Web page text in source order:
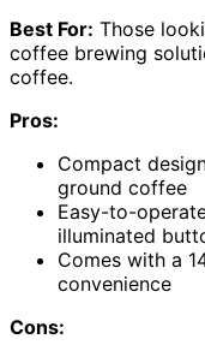
Best For: Those
coffee brewing
coffee.
Pros:
Compact
ground coffee
Easy-to-
illuminated
Comes with a
convenience
Cons: